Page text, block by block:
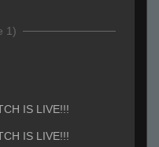
1)
IS LIVE!!!
IS LIVE!!!